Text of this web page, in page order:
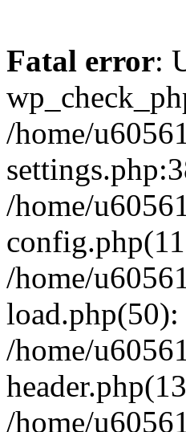
Fatal error:
/home/
/home/
/home/
/home/
/home/